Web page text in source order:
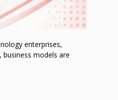
enterprises,
models are